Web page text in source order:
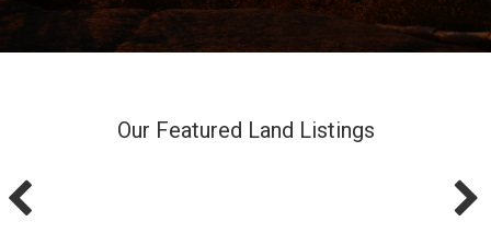
Our Featured Land Listings